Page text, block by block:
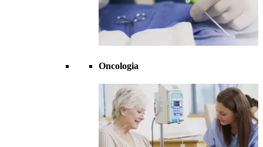
Oncologia